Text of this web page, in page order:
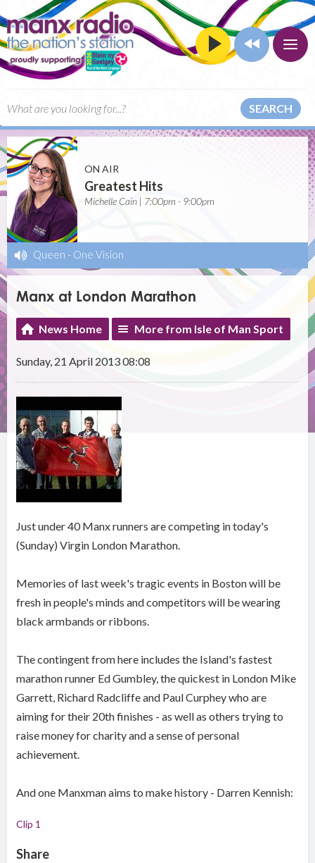
SEARCH
ON AIR
Greatest Hits
Michelle Cain | 7:00pm - 9:00pm
Queen - One Vision
Manx at London Marathon
News Home More from Isle of Man Sport
Sunday, 21 April 2013 08:08
Just under 40 Manx runners are competing in today's
(Sunday) Virgin London Marathon.
Memories of last week's tragic events in Boston will be
fresh in people's minds and competitors will be wearing
black armbands or ribbons.
The contingent from here includes the Island's fastest
marathon runner Ed Gumbley, the quickest in London Mike
Garrett, Richard Radcliffe and Paul Curphey who are
aiming for their 20th finishes - as well as others trying to
raise money for charity and a sense of personal
achievement.
And one Manxman aims to make history - Darren Kennish:
Clip 1
Share